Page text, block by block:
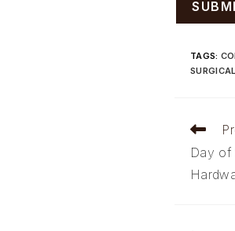
TAGS:
SURGICAL
Read
articles
Day of